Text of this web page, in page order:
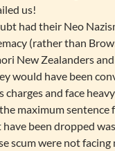
us!
had their Neo
(rather than
New Zealanders
would have been
charges and face
maximum sentence
been dropped
scum were not facing